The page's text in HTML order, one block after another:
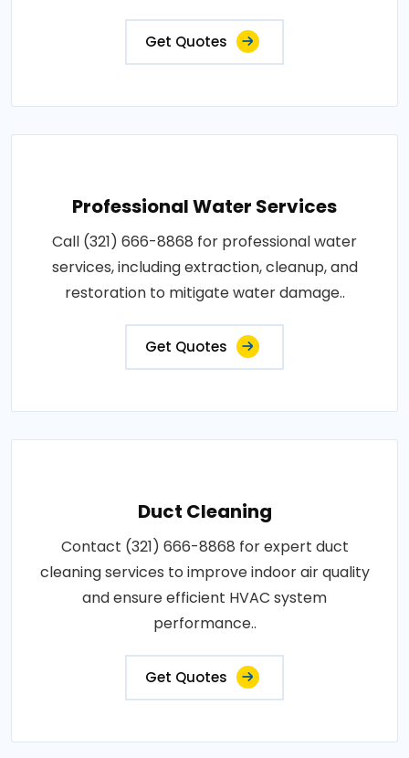
Get Quotes
Professional Water Services
Call (321) 666-8868 for professional water
services, including extraction, cleanup, and
restoration to mitigate water damage..
Get Quotes
Duct Cleaning
Contact (321) 666-8868 for expert duct
cleaning services to improve indoor air quality
and ensure efficient HVAC system
performance..
Get Quotes